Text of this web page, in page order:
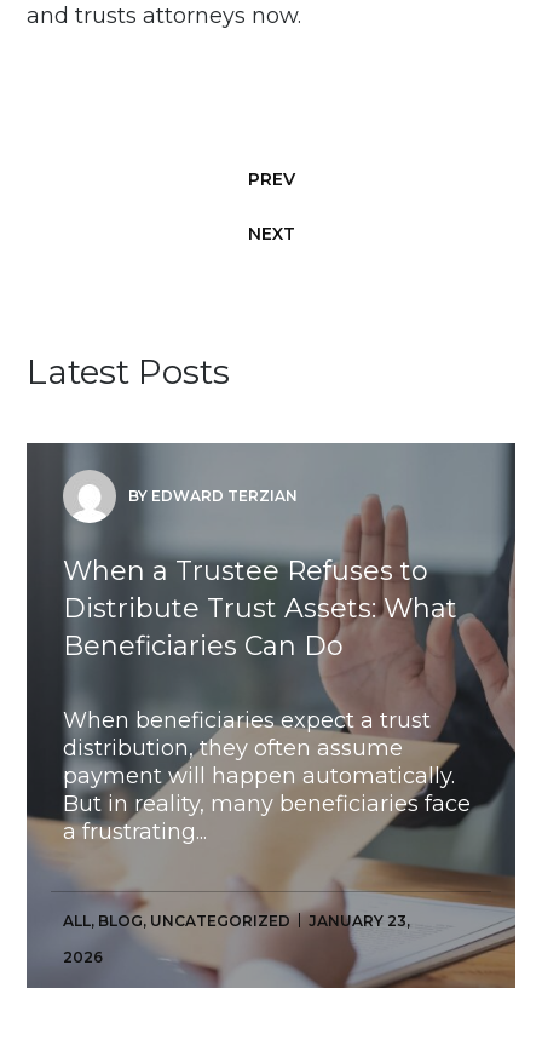
and trusts attorneys now.
PREV
NEXT
Latest Posts
BY EDWARD TERZIAN
When a Trustee Refuses to
Distribute Trust Assets: What
Beneficiaries Can Do
When beneficiaries expect a trust
distribution, they often assume
payment will happen automatically.
But in reality, many beneficiaries face
a frustrating...
ALL, BLOG, UNCATEGORIZED
JANUARY 23,
2026